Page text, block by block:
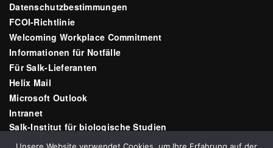
Datenschutzbestimmungen
FCOI-Richtlinie
Welcoming Workplace Commitment
Informationen für Notfälle
Für Salk-Lieferanten
Helix Mail
Microsoft Outlook
Intranet
Salk-Institut für biologische Studien